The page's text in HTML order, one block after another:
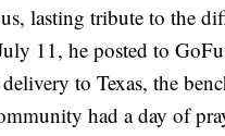
lasting tribute to the
11, he posted to
to Texas, the
had a day of